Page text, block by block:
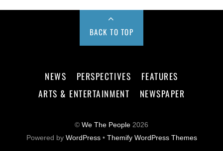
BACK TO TOP
NEWS PERSPECTIVES
FEATURES
ARTS & ENTERTAINMENT
NEWSPAPER
© We The People 2026
Powered by WordPress• Themify WordPress Themes